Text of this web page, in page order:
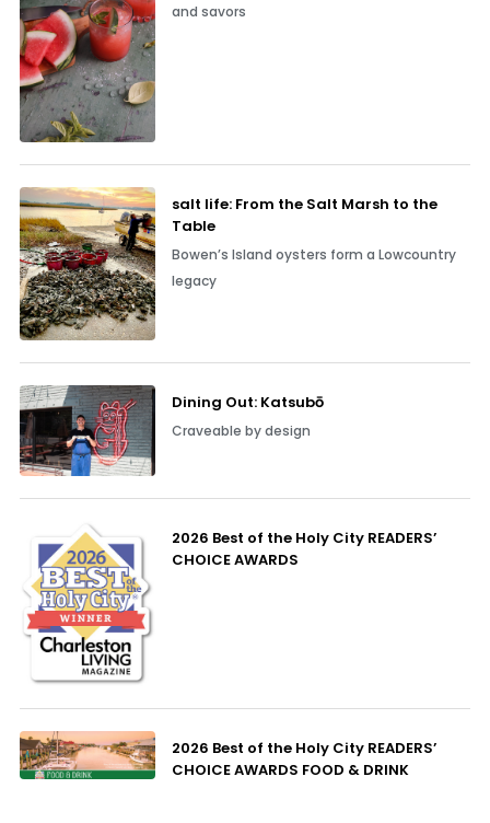
and savors
salt life: From the Salt Marsh to the
Table
Bowen’s Island oysters form a Lowcountry
legacy
Dining Out: Katsubō
Craveable by design
2026 Best of the Holy City READERS’
CHOICE AWARDS
2026 Best of the Holy City READERS’
CHOICE AWARDS FOOD & DRINK